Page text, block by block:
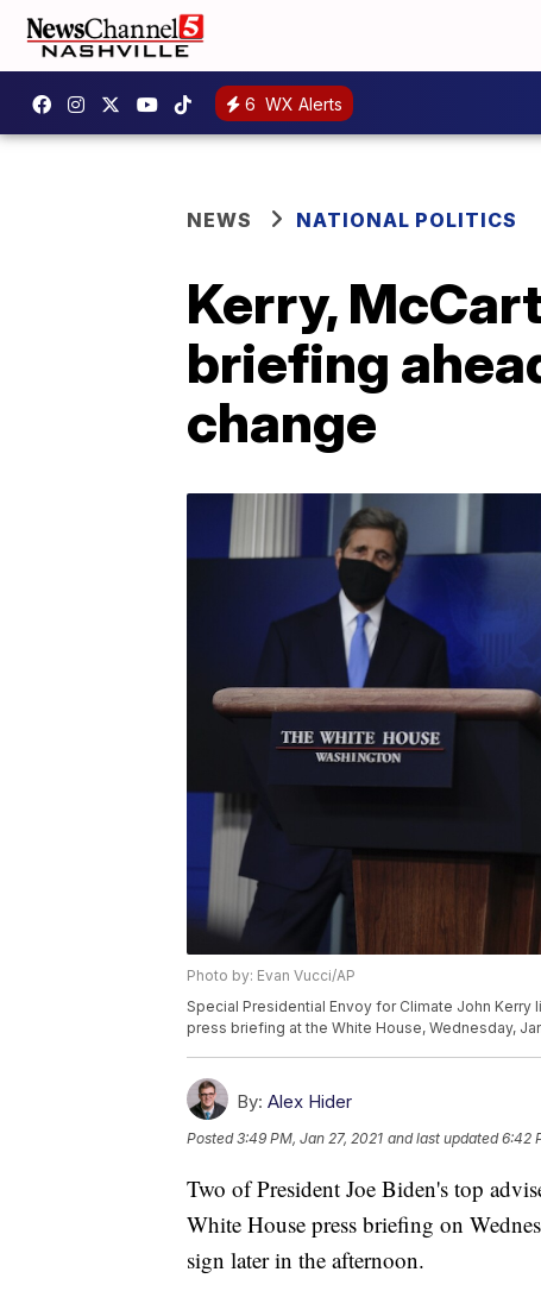
6 WX Alerts
NEWS NATIONAL POLITICS
Kerry,
briefing
change
Photo by: Evan Vucci/AP
Special Presidential Envoy for Climate John Kerry
press briefing at the White House, Wednesday,
By: Alex Hider
Posted3:49 PM, Jan 27, 2021 and last updated 6:42
Two of President Joe Biden's top
White House press briefing on
sign later in the afternoon.